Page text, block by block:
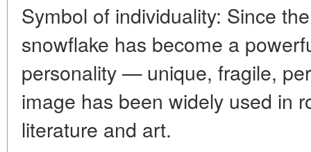
Symbol of individuality: Since
snowflake has become a
personality — unique, fragile,
image has been widely used in
literature and art.